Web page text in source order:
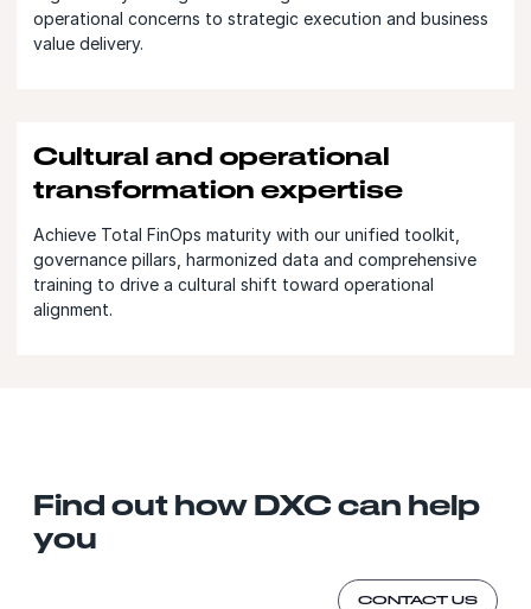
operational concerns to strategic execution and business
value delivery.
Cultural and operational
transformation expertise
Achieve Total FinOps maturity with our unified toolkit,
governance pillars, harmonized data and comprehensive
training to drive a cultural shift toward operational
alignment.
Find out how DXC can help
you
CONTACT US